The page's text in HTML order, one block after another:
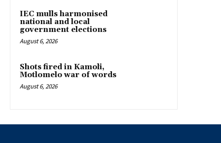
IEC mulls harmonised
national and local
government elections
August 6, 2026
Shots fired in Kamoli,
Motlomelo war of words
August 6, 2026